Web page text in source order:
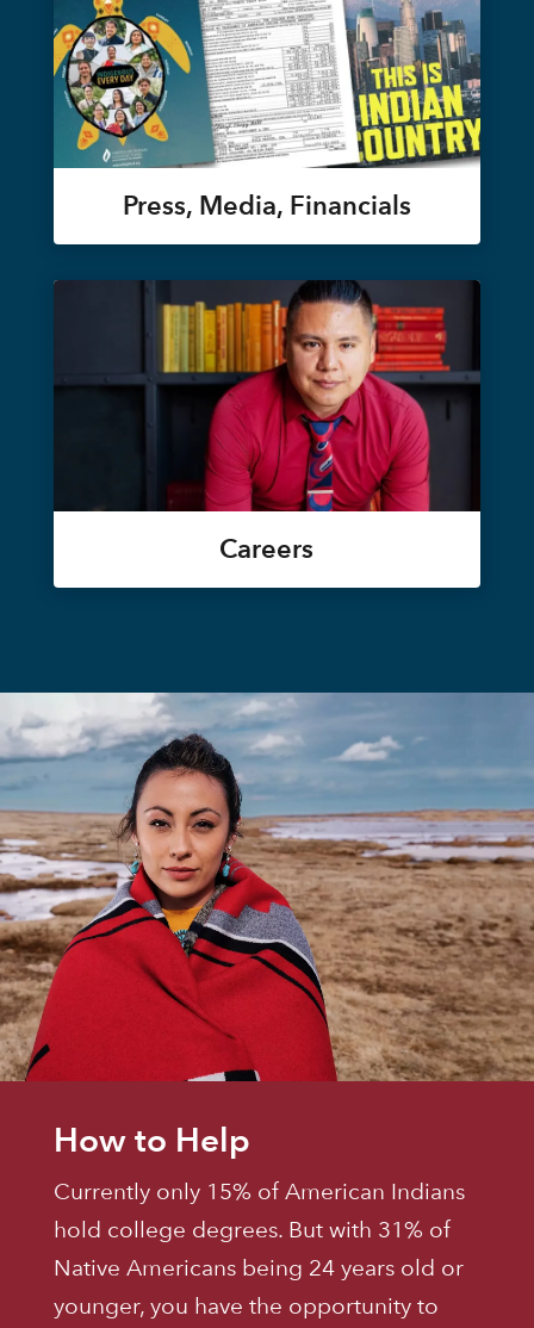
Press, Media, Financials
Careers
How to Help
Currently only 15% of American Indians
hold college degrees. But with 31% of
Native Americans being 24 years old or
younger, you have the opportunity to